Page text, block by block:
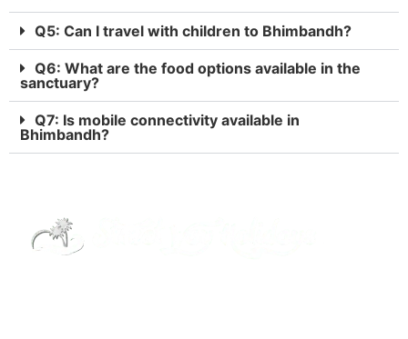
Q5: Can I travel with children to Bhimbandh?
Q6: What are the food options available in the
sanctuary?
Q7: Is mobile connectivity available in
Bhimbandh?